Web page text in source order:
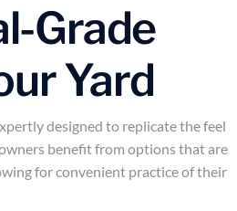
Grade
Yard
designed to replicate the feel
benefit from options that are
for convenient practice of their